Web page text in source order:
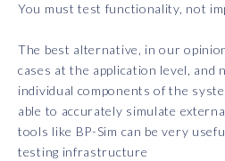
You must test functionality, not
The best alternative, in our
cases at the application level, and
individual components of the
able to accurately simulate
tools like BP-Sim can be very
testing infrastructure